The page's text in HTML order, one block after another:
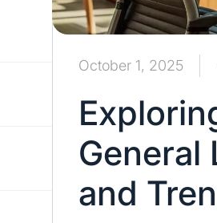
October 1, 2025
General
and